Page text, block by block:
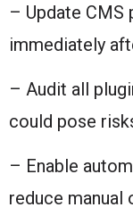
– Update
immediately
– Audit all
could pose
– Enable
reduce manual